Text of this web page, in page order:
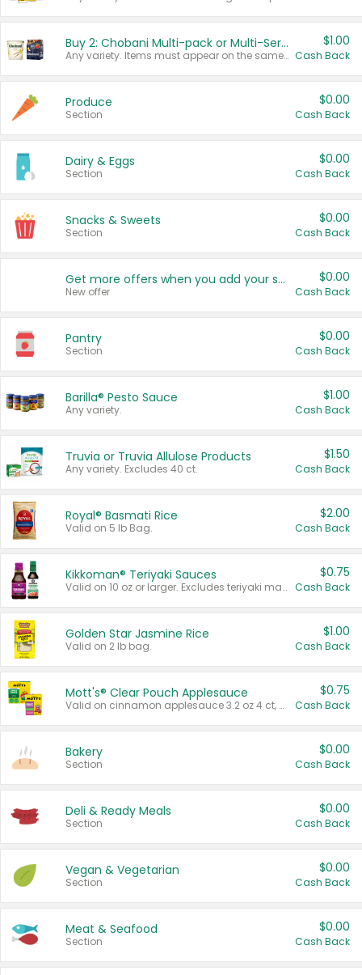
Buy 2: Chobani Multi-pack or Multi-Serve Yogurts
Any variety. Items must appear on the same receipt. One (1) multi-pack is considered one (1) item purchased.
$1.00
Cash Back
Produce
Section
$0.00
Cash Back
Dairy & Eggs
Section
$0.00
Cash Back
Snacks & Sweets
Section
$0.00
Cash Back
Get more offers when you add your state!
New offer
$0.00
Cash Back
Pantry
Section
$0.00
Cash Back
Barilla® Pesto Sauce
Any variety.
$1.00
Cash Back
Truvia or Truvia Allulose Products
Any variety. Excludes 40 ct.
$1.50
Cash Back
Royal® Basmati Rice
Valid on 5 lb Bag.
$2.00
Cash Back
Kikkoman® Teriyaki Sauces
Valid on 10 oz or larger. Excludes teriyaki marinade & sauce original 10 oz.
$0.75
Cash Back
Golden Star Jasmine Rice
Valid on 2 lb bag.
$1.00
Cash Back
Mott's® Clear Pouch Applesauce
Valid on cinnamon applesauce 3.2 oz 4 ct, applesauce 3.2 oz 4 ct, no sugar added applesauce 3.2 oz 4 ct, or fruit smoothie mixed berry 4.2 oz 4 ct.
$0.75
Cash Back
Bakery
Section
$0.00
Cash Back
Deli & Ready Meals
Section
$0.00
Cash Back
Vegan & Vegetarian
Section
$0.00
Cash Back
Meat & Seafood
Section
$0.00
Cash Back